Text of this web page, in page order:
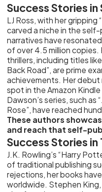
Success Stories
LJ Ross, with her gripping
carved a niche in the
narratives have
of over 4.5 million
thrillers, including titles
Back Road”, are prime
achievements. Her debut
spot in the Amazon
Dawson’s series, such as
Rose”, have reached
These authors
and reach that self-
Success Stories
J.K. Rowling’s “Harry
of traditional publishing
rejections, her books
worldwide. Stephen